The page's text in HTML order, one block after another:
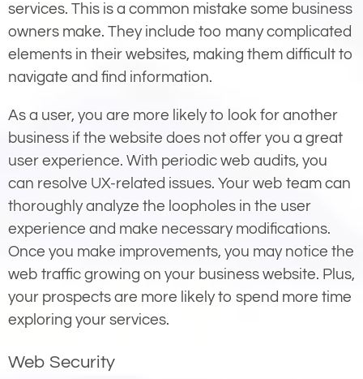
services. This is a common mistake some business
owners make. They include too many complicated
elements in their websites, making them difficult to
navigate and find information.
As a user, you are more likely to look for another
business if the website does not offer you a great
user experience. With periodic web audits, you
can resolve UX-related issues. Your web team can
thoroughly analyze the loopholes in the user
experience and make necessary modifications.
Once you make improvements, you may notice the
web traffic growing on your business website. Plus,
your prospects are more likely to spend more time
exploring your services.
Web Security